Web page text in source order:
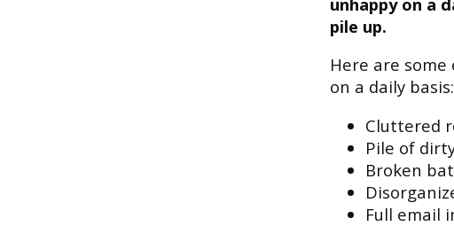
pile up.
Here are
on a daily basis:
Cluttered
Pile of
Broken
Full email